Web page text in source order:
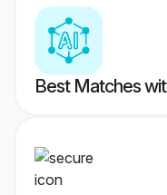
Best Matches